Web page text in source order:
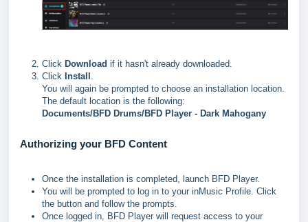
Click Download if it hasn't already downloaded.
Click Install
You will again be prompted to choose an installation location.
The default location is the following:
Documents/BFD Drums/BFD Player - Dark Mahogany
Authorizing your BFD Content
Once the installation is completed, launch BFD Player.
You will be prompted to log in to your inMusic Profile. Click
the button and follow the prompts.
Once logged in, BFD Player will request access to your